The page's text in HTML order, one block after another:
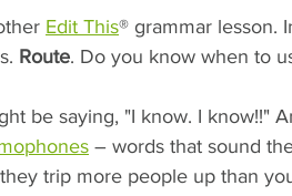
Edit This® grammar lesson.
Route. Do you know when to
be saying, "I know. I know!!"
– words that sound
trip more people up than